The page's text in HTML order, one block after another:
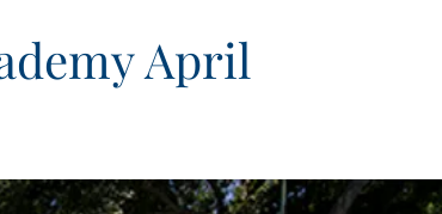
April